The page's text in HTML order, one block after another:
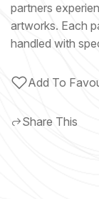
partners
artworks. Each
handled with
Add To
Share This